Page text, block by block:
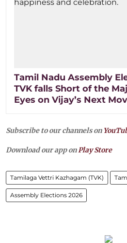
Tamil Nadu Assembly
TVK falls Short of the
Eyes on Vijay’s Next
Subscribe to our channels on
Download our app onPlay Store
Tamilaga Vettri Kazhagam (TVK)
Assembly Elections 2026